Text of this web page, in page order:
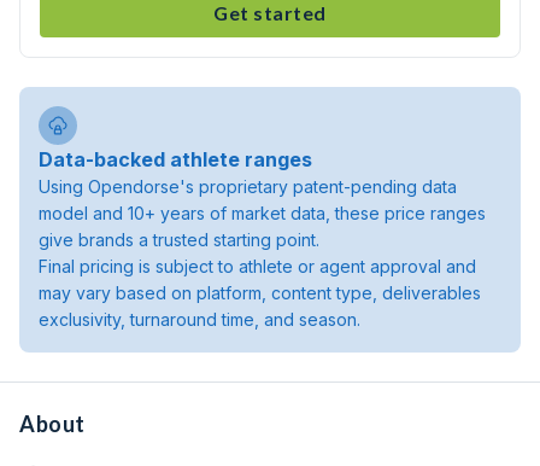
Get started
Data-backed athlete ranges
Using Opendorse's proprietary patent-pending data
model and 10+ years of market data, these price ranges
give brands a trusted starting point.
Final pricing is subject to athlete or agent approval and
may vary based on platform, content type, deliverables
exclusivity, turnaround time, and season.
About